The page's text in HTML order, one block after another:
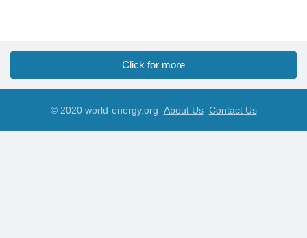
Click for more
© 2020 world-energy.org About Us Contact Us